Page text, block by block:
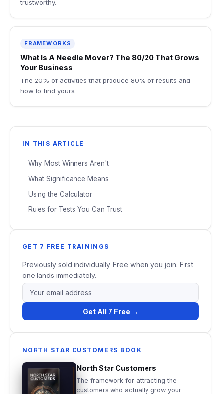
trustworthy.
FRAMEWORKS
What Is A Needle Mover? The 80/20 That Grows
Your Business
The 20% of activities that produce 80% of results and
how to find yours.
IN THIS ARTICLE
Why Most Winners Aren't
What Significance Means
Using the Calculator
Rules for Tests You Can Trust
GET 7 FREE TRAININGS
Previously sold individually. Free when you join. First
one lands immediately.
Get All 7 Free →
NORTH STAR CUSTOMERS BOOK
North Star Customers
The framework for attracting the
customers who actually grow your